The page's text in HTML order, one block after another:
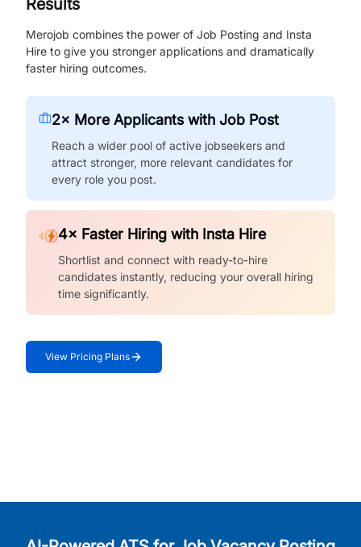
Results
Merojob combines the power of Job Posting and Insta
Hire to give you stronger applications and dramatically
faster hiring outcomes.
2× More Applicants with Job Post
Reach a wider pool of active jobseekers and
attract stronger, more relevant candidates for
every role you post.
4× Faster Hiring with Insta Hire
Shortlist and connect with ready-to-hire
candidates instantly, reducing your overall hiring
time significantly.
View Pricing Plans